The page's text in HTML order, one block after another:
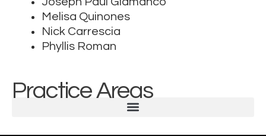
Melisa Quinones
Nick Carrescia
Phyllis Roman
Practice Areas